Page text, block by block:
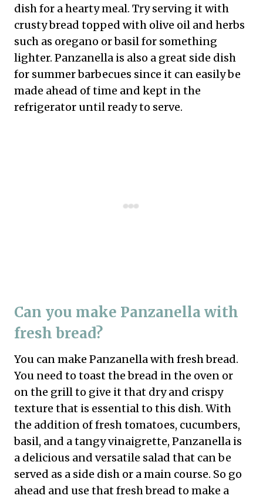
dish for a hearty meal. Try serving it with
crusty bread topped with olive oil and herbs
such as oregano or basil for something
lighter. Panzanella is also a great side dish
for summer barbecues since it can easily be
made ahead of time and kept in the
refrigerator until ready to serve.
Can you make Panzanella with
fresh bread?
You can make Panzanella with fresh bread.
You need to toast the bread in the oven or
on the grill to give it that dry and crispy
texture that is essential to this dish. With
the addition of fresh tomatoes, cucumbers,
basil, and a tangy vinaigrette, Panzanella is
a delicious and versatile salad that can be
served as a side dish or a main course. So go
ahead and use that fresh bread to make a